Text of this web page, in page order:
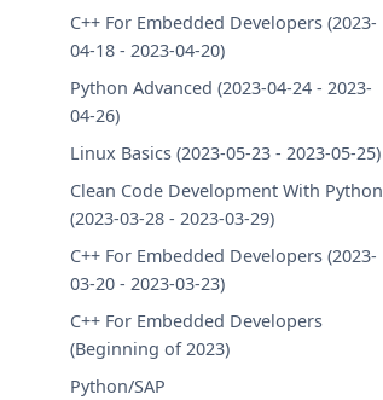
C++ For Embedded Developers (2023-
04-18 - 2023-04-20)
Python Advanced (2023-04-24 - 2023-
04-26)
Linux Basics (2023-05-23 - 2023-05-25)
Clean Code Development With Python
(2023-03-28 - 2023-03-29)
C++ For Embedded Developers (2023-
03-20 - 2023-03-23)
C++ For Embedded Developers
(Beginning of 2023)
Python/SAP